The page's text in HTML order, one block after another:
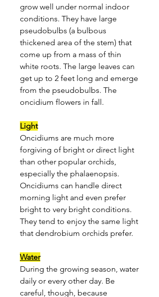
grow well under normal indoor
conditions. They have large
pseudobulbs (a bulbous
thickened area of the stem) that
come up from a mass of thin
white roots. The large leaves can
get up to 2 feet long and emerge
from the pseudobulbs. The
oncidium flowers in fall.
Light
Oncidiums are much more
forgiving of bright or direct light
than other popular orchids,
especially the phalaenopsis.
Oncidiums can handle direct
morning light and even prefer
bright to very bright conditions.
They tend to enjoy the same light
that dendrobium orchids prefer.
Water
During the growing season, water
daily or every other day. Be
careful, though, because